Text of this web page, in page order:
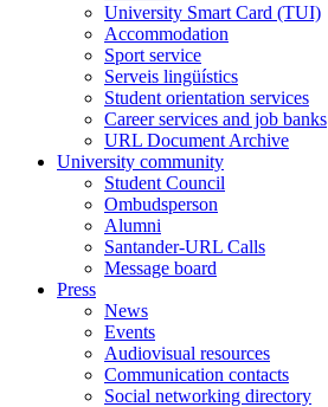
University Smart Card (TUI)
Accommodation
Sport service
Serveis lingüístics
Student orientation services
Career services and job banks
URL Document Archive
University community
Student Council
Ombudsperson
Alumni
Santander-URL Calls
Message board
Press
News
Events
Audiovisual resources
Communication contacts
Social networking directory